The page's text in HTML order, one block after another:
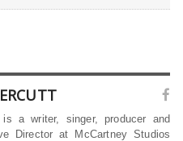
is a writer, singer, producer and
Director at McCartney Studios